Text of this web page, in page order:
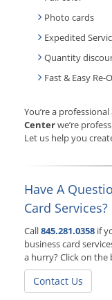
Photo cards
Expedited
Quantity
Fast & Easy Re-
You’re a
Centerwe’re
Let us help you
Have A
Card Services?
Call845.281.0358 if
business card
a hurry? Click on
Contact Us